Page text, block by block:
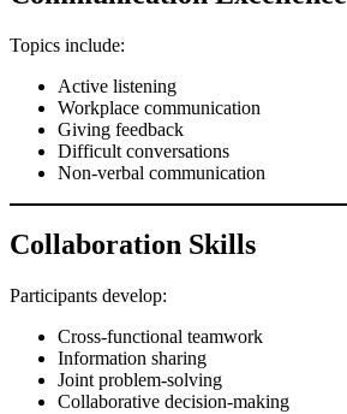
Topics include:
Active listening
Workplace communication
Giving feedback
Difficult conversations
Non-verbal communication
Collaboration Skills
Participants develop:
Cross-functional teamwork
Information sharing
Joint problem-solving
Collaborative decision-making